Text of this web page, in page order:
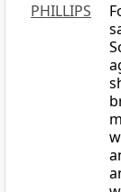
PHILLIPS